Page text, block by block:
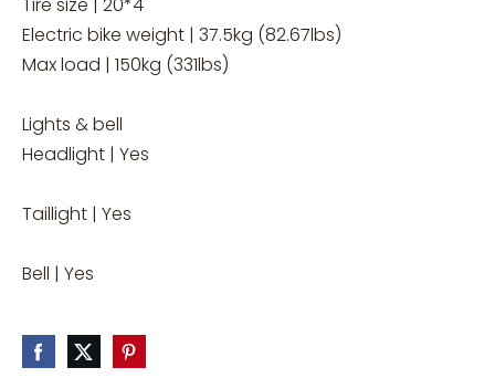
Electric bike weight | 37.5kg (82.67lbs)
Max load | 150kg (331lbs)
Lights & bell
Headlight | Yes
Taillight | Yes
Bell | Yes